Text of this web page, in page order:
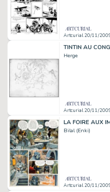
Artcurial 20/11/2009
TINTIN AU
Herge
Artcurial 20/11/2009
LA FOIRE AUX
Bilal (Enki)
Artcurial 20/11/2009